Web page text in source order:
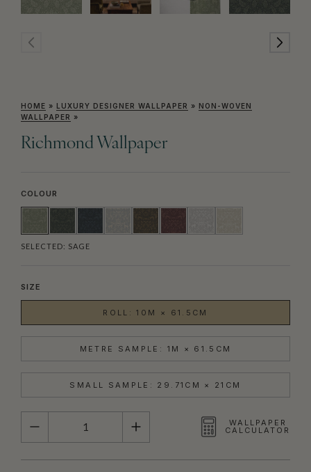
HOME » LUXURY DESIGNER WALLPAPER » NON-WOVEN
WALLPAPER »
Richmond Wallpaper
COLOUR
SELECTED: SAGE
SIZE
ROLL: 10M × 61.5CM
METRE SAMPLE: 1M × 61.5CM
SMALL SAMPLE: 29.71CM × 21CM
QUANTITY
WALLPAPER
CALCULATOR